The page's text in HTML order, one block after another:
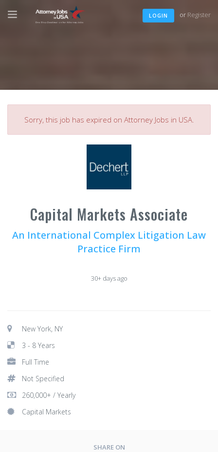
LOGIN or Register
Sorry, this job has expired on Attorney Jobs in USA.
Capital Markets Associate
An International Complex Litigation Law
Practice Firm
30+ days ago
New York, NY
3 - 8 Years
Full Time
Not Specified
260,000+ / Yearly
Capital Markets
SHARE ON